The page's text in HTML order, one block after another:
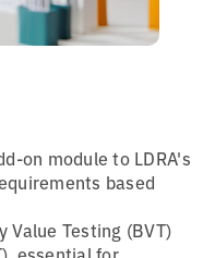
on module to LDRA's
based
Value Testing (BVT)